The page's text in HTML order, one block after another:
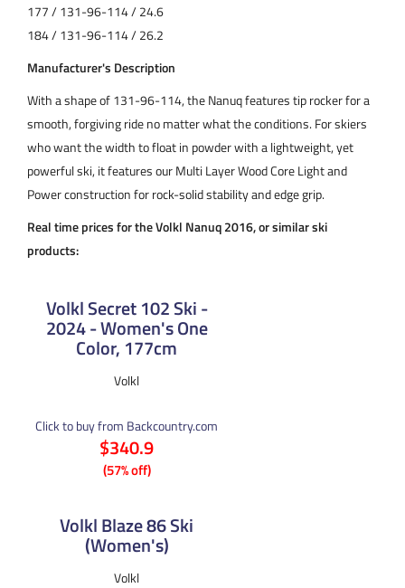
177 / 131-96-114 / 24.6
184 / 131-96-114 / 26.2
Manufacturer's Description
With a shape of 131-96-114, the Nanuq features tip rocker for a
smooth, forgiving ride no matter what the conditions. For skiers
who want the width to float in powder with a lightweight, yet
powerful ski, it features our Multi Layer Wood Core Light and
Power construction for rock-solid stability and edge grip.
Real time prices for the Volkl Nanuq 2016, or similar ski
products:
Volkl Secret 102 Ski -
2024 - Women's One
Color, 177cm
Volkl
Click to buy from Backcountry.com
$340.9
(57% off)
Volkl Blaze 86 Ski
(Women's)
Volkl